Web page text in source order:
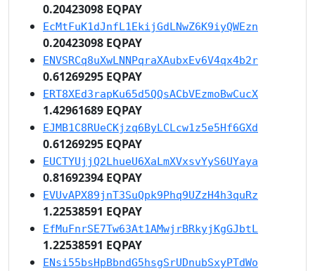
0.20423098 EQPAY
EcMtFuK1dJnfL1EkijGdLNwZ6K9iyQWEzn
0.20423098 EQPAY
ENVSRCq8uXwLNNPqraXAubxEv6V4qx4b2r
0.61269295 EQPAY
ERT8XEd3rapKu65d5QQsACbVEzmoBwCucX
1.42961689 EQPAY
EJMB1C8RUeCKjzq6ByLCLcw1z5e5Hf6GXd
0.61269295 EQPAY
EUCTYUjjQ2LhueU6XaLmXVxsvYyS6UYaya
0.81692394 EQPAY
EVUvAPX89jnT3SuQpk9Phq9UZzH4h3quRz
1.22538591 EQPAY
EfMuFnrSE7Tw63At1AMwjrBRkyjKgGJbtL
1.22538591 EQPAY
ENsi55bsHpBbndG5hsgSrUDnubSxyPTdWo